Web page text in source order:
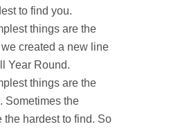
to find you.
things are the
created a new line
Year Round.
things are the
Sometimes the
the hardest to find. So